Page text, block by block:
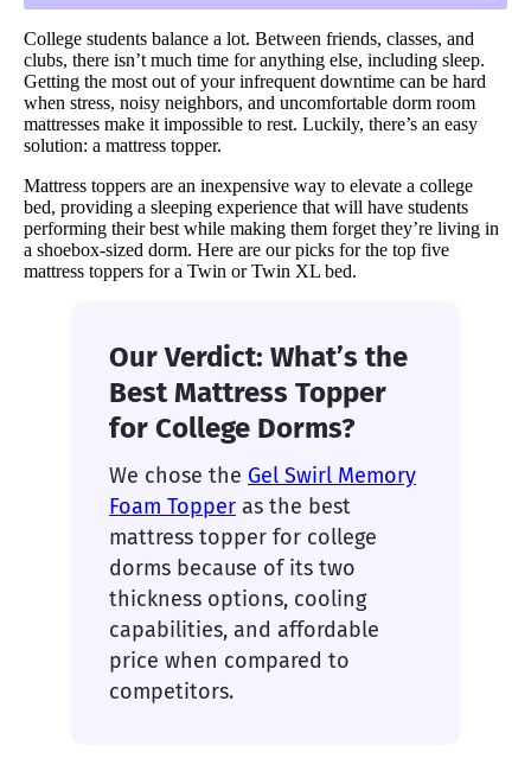
firmness, pressure relief and more.
Learn more.
XL options, and I’ve got multiple options for
multiple needs.
College students balance a lot. Between friends, classes, and
clubs, there isn’t much time for anything else, including sleep.
Getting the most out of your infrequent downtime can be hard
when stress, noisy neighbors, and uncomfortable dorm room
mattresses make it impossible to rest. Luckily, there’s an easy
solution: a mattress topper.
Mattress toppers are an inexpensive way to elevate a college
bed, providing a sleeping experience that will have students
performing their best while making them forget they’re living in
a shoebox-sized dorm. Here are our picks for the top five
mattress toppers for a Twin or Twin XL bed.
Our Verdict: What’s the
Best Mattress Topper
for College Dorms?
We chose the Gel Swirl Memory
Foam Topper as the best
mattress topper for college
dorms because of its two
thickness options, cooling
capabilities, and affordable
price when compared to
competitors.